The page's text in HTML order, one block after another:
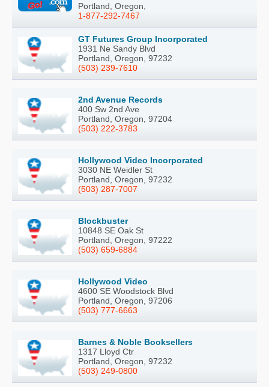
Portland, Oregon,
1-877-292-7467
GT Futures Group Incorporated
1931 Ne Sandy Blvd
Portland, Oregon, 97232
(503) 239-7610
2nd Avenue Records
400 Sw 2nd Ave
Portland, Oregon, 97204
(503) 222-3783
Hollywood Video Incorporated
3030 NE Weidler St
Portland, Oregon, 97232
(503) 287-7007
Blockbuster
10848 SE Oak St
Portland, Oregon, 97222
(503) 659-6884
Hollywood Video
4600 SE Woodstock Blvd
Portland, Oregon, 97206
(503) 777-6663
Barnes & Noble Booksellers
1317 Lloyd Ctr
Portland, Oregon, 97232
(503) 249-0800